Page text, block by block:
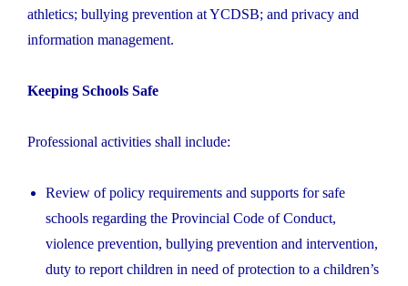
athletics; bullying prevention at YCDSB; and privacy and
information management.
Keeping Schools Safe
Professional activities shall include:
Review of policy requirements and supports for safe
schools regarding the Provincial Code of Conduct,
violence prevention, bullying prevention and intervention,
duty to report children in need of protection to a children’s